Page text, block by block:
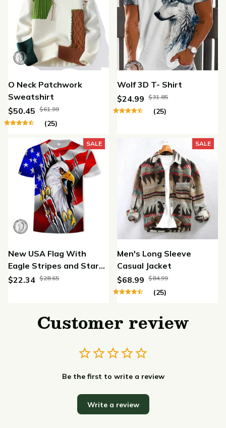
O Neck Patchwork
Sweatshirt
$50.45 $61.99
(25)
Wolf 3D T- Shirt
$24.99 $31.85
(25)
SALE
New USA Flag With
Eagle Stripes and Stars
3D Print T-shirt Men /
$22.34 $28.65
SALE
Men's Long Sleeve
Casual Jacket
$68.99 $84.99
(25)
Customer review
Be the first to write a review
Write a review